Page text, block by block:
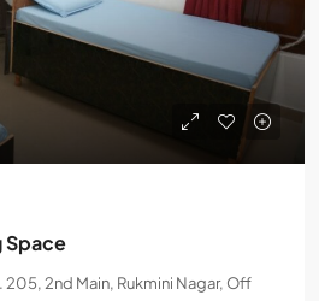
Space
205, 2nd Main, Rukmini Nagar, Off